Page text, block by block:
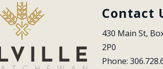
Contact
430 Main St,
2P0
Phone: